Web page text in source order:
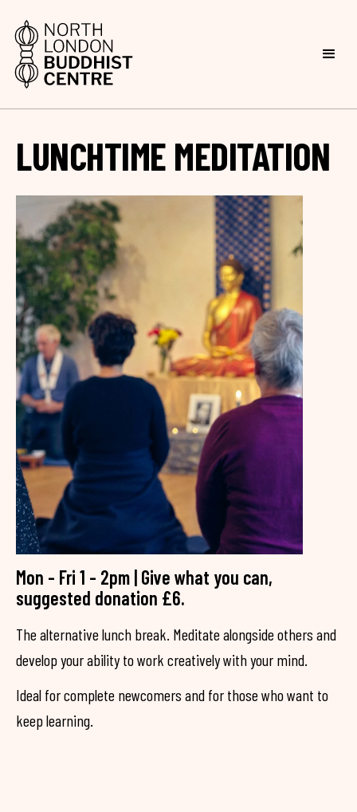
LUNCHTIME MEDITATION
Mon - Fri 1 - 2pm | Give what you can,
suggested donation £6.
The alternative lunch break. Meditate alongside others and
develop your ability to work creatively with your mind.
Ideal for complete newcomers and for those who want to
keep learning.